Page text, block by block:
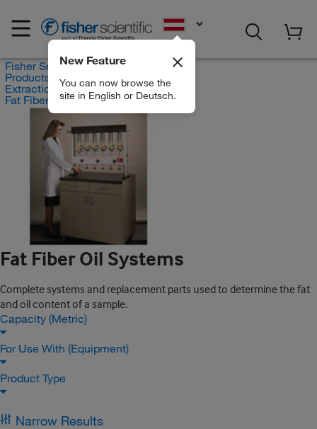
New Feature
You can now browse the
site in English or Deutsch.
Fisher Scientific
Products
Extraction Systems
Fat Fiber Oil Systems
Fat Fiber Oil Systems
Complete systems and replacement parts used to determine the fat
and oil content of a sample.
Capacity (Metric)
For Use With (Equipment)
Product Type
Narrow Results